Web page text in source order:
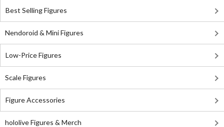
Best Selling Figures
Nendoroid & Mini Figures
Low-Price Figures
Scale Figures
Figure Accessories
hololive Figures & Merch